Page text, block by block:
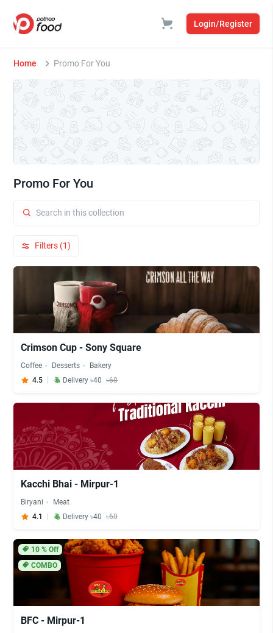
Login/Register
Home Promo For You
Promo For You
Filters (1)
Crimson Cup - Sony Square
Coffee Desserts
Bakery
4.5
Delivery ৳40 ৳60
Kacchi Bhai - Mirpur-1
Biryani
Meat
4.1
Delivery ৳40 ৳60
10% Off
COMBO
BFC - Mirpur-1